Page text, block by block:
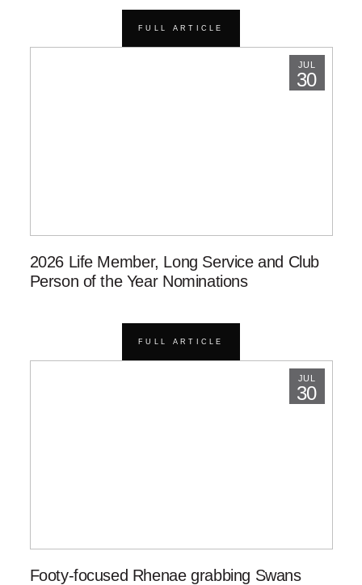
FULL ARTICLE
JUL
30
2026 Life Member, Long Service and Club
Person of the Year Nominations
FULL ARTICLE
JUL
30
Footy-focused Rhenae grabbing Swans